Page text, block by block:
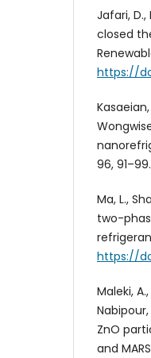
Jafari, D.,
closed
https://
96, 91–99.
Ma, L.,
two-
https://
Maleki,
ZnO
and